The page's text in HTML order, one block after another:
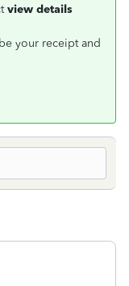
view details
your receipt and